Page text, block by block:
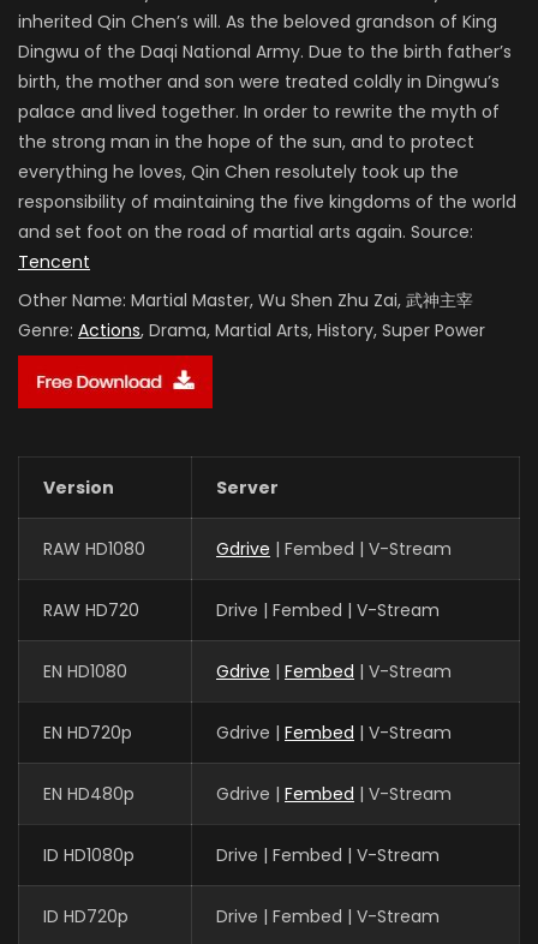
inherited Qin Chen’s will. As the beloved grandson of King
Dingwu of the Daqi National Army. Due to the birth father’s
birth, the mother and son were treated coldly in Dingwu’s
palace and lived together. In order to rewrite the myth of
the strong man in the hope of the sun, and to protect
everything he loves, Qin Chen resolutely took up the
responsibility of maintaining the five kingdoms of the world
and set foot on the road of martial arts again. Source:
Tencent
Other Name: Martial Master, Wu Shen Zhu Zai, 武神主宰
Genre: Actions, Drama, Martial Arts, History, Super Power
Version Server
RAW HD1080 Gdrive | Fembed | V-Stream
RAW HD720 Drive | Fembed | V-Stream
EN HD1080 Gdrive | Fembed | V-Stream
EN HD720p Gdrive | Fembed | V-Stream
EN HD480p Gdrive | Fembed | V-Stream
ID HD1080p Drive | Fembed | V-Stream
ID HD720p Drive | Fembed | V-Stream